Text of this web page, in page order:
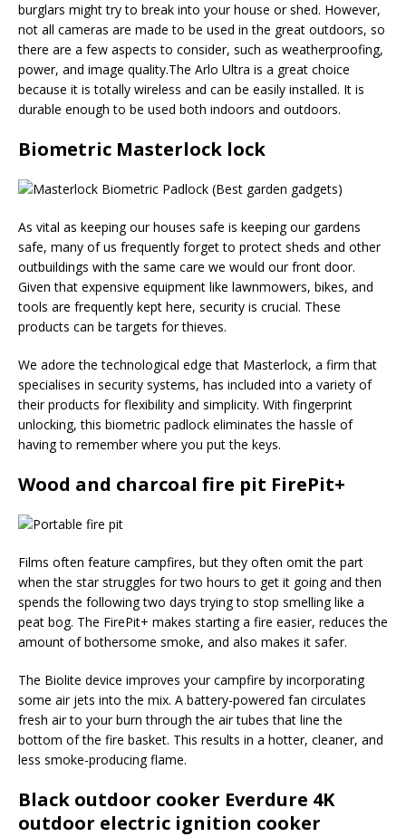
burglars might try to break into your house or shed. However,
not all cameras are made to be used in the great outdoors, so
there are a few aspects to consider, such as weatherproofing,
power, and image quality.The Arlo Ultra is a great choice
because it is totally wireless and can be easily installed. It is
durable enough to be used both indoors and outdoors.
Biometric Masterlock lock
As vital as keeping our houses safe is keeping our gardens
safe, many of us frequently forget to protect sheds and other
outbuildings with the same care we would our front door.
Given that expensive equipment like lawnmowers, bikes, and
tools are frequently kept here, security is crucial. These
products can be targets for thieves.
We adore the technological edge that Masterlock, a firm that
specialises in security systems, has included into a variety of
their products for flexibility and simplicity. With fingerprint
unlocking, this biometric padlock eliminates the hassle of
having to remember where you put the keys.
Wood and charcoal fire pit FirePit+
Films often feature campfires, but they often omit the part
when the star struggles for two hours to get it going and then
spends the following two days trying to stop smelling like a
peat bog. The FirePit+ makes starting a fire easier, reduces the
amount of bothersome smoke, and also makes it safer.
The Biolite device improves your campfire by incorporating
some air jets into the mix. A battery-powered fan circulates
fresh air to your burn through the air tubes that line the
bottom of the fire basket. This results in a hotter, cleaner, and
less smoke-producing flame.
Black outdoor cooker Everdure 4K
outdoor electric ignition cooker